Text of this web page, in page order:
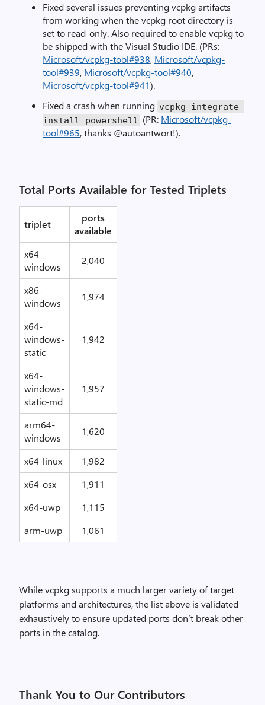
Fixed several issues preventing vcpkg artifacts
from working when the vcpkg root directory is
set to read-only. Also required to enable vcpkg to
be shipped with the Visual Studio IDE. (PRs:
Microsoft/vcpkg-tool#938, Microsoft/vcpkg-
tool#939, Microsoft/vcpkg-tool#940,
Microsoft/vcpkg-tool#941).
Fixed a crash when running vcpkg integrate-
install powershell
(PR: Microsoft/vcpkg-
tool#965, thanks @autoantwort!).
Total Ports Available for Tested Triplets
triplet
ports
available
x64-
windows
2,040
x86-
windows
1,974
x64-
windows-
static
1,942
x64-
windows-
static-md
1,957
arm64-
windows
1,620
x64-linux
1,982
x64-osx
1,911
x64-uwp
1,115
arm-uwp
1,061
While vcpkg supports a much larger variety of target
platforms and architectures, the list above is validated
exhaustively to ensure updated ports don’t break other
ports in the catalog.
Thank You to Our Contributors